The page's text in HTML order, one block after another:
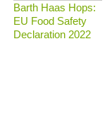
Barth Haas Hops:
EU Food Safety
Declaration 2022